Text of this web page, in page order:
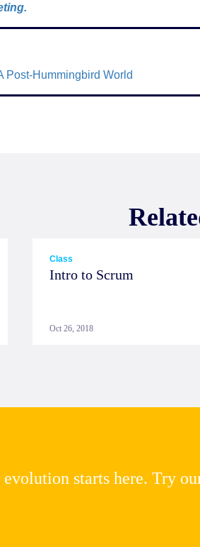
Post-Hummingbird World
Class
Intro to Scrum
Oct 26, 2018
starts here. Try